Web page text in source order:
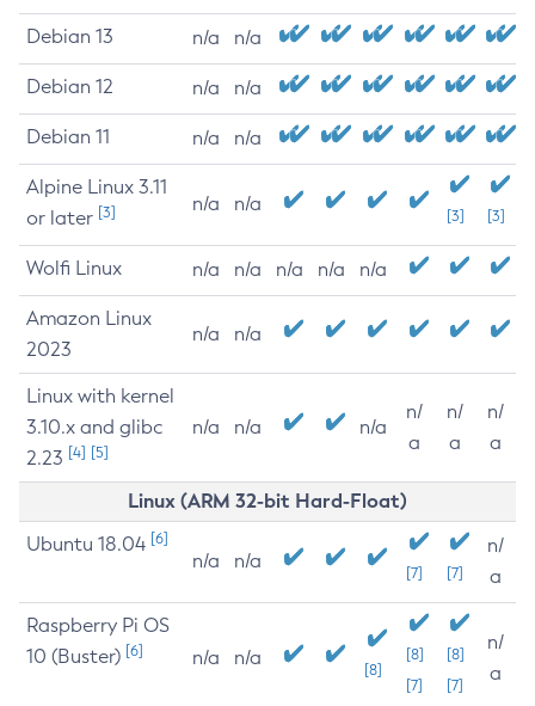
Debian 13 n/a n/a
Debian 12 n/a n/a
Debian 11 n/a n/a
Alpine Linux 3.11
or later [3] n/a n/a
[3] [3]
Wolfi Linux n/a n/a n/a n/a n/a
Amazon Linux
2023
n/a n/a
Linux with kernel
3.10.x and glibc
2.23 [4] [5]
n/a n/a n/a
n/
a
n/
a
n/
a
Linux (ARM 32-bit Hard-Float)
Ubuntu 18.04 [6]
n/a n/a
[7] [7]
n/
a
Raspberry Pi OS
10 (Buster) [6] n/a n/a
[8]
[8]
[7]
[8]
[7]
n/
a